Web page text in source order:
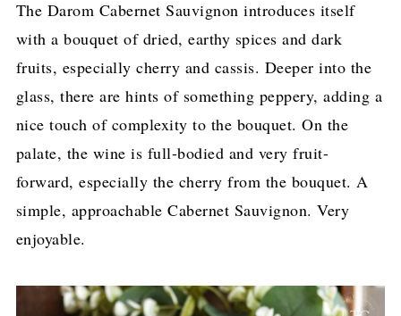
The Darom Cabernet Sauvignon introduces itself
with a bouquet of dried, earthy spices and dark
fruits, especially cherry and cassis. Deeper into the
glass, there are hints of something peppery, adding a
nice touch of complexity to the bouquet. On the
palate, the wine is full-bodied and very fruit-
forward, especially the cherry from the bouquet. A
simple, approachable Cabernet Sauvignon. Very
enjoyable.